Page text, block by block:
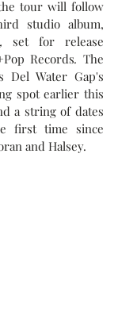
tour will follow
set for release
Records. The
spot earlier this
a string of dates
first time since
and Halsey.